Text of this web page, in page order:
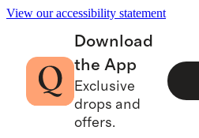
View our accessibility statement
Download
the App
Exclusive
drops and
offers.